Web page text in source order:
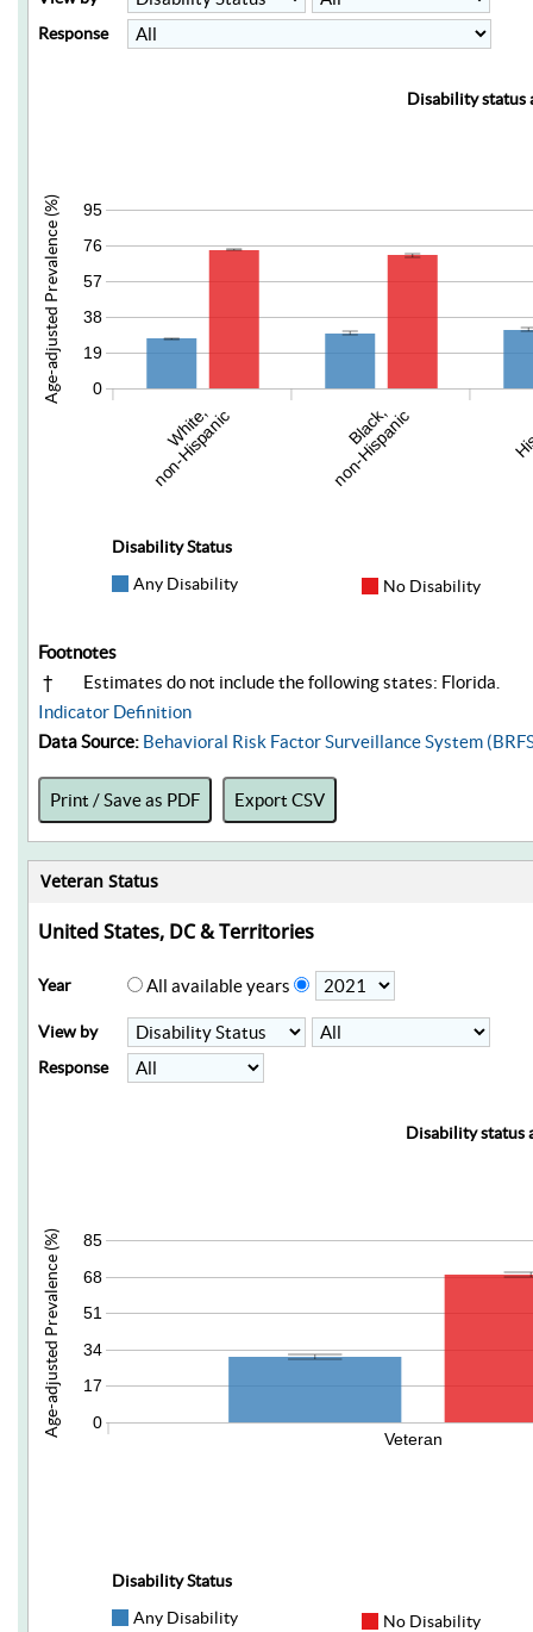
Response
Disability status
0
19
38
57
76
95
Age-adjusted Prevalence (%)
White,
non-Hispanic Black,
non-Hispanic
Disability Status
Any Disability
No Disability
Footnotes
†
Estimates do not include the following states: Florida.
Indicator Definition
Data Source: Behavioral Risk Factor Surveillance System
Print / Save as PDF Export CSV
Veteran Status
United States, DC & Territories
Year All available years
View by
Response
Disability status
0
17
34
51
68
85
Age-adjusted Prevalence (%)
Veteran
Disability Status
Any Disability
No Disability